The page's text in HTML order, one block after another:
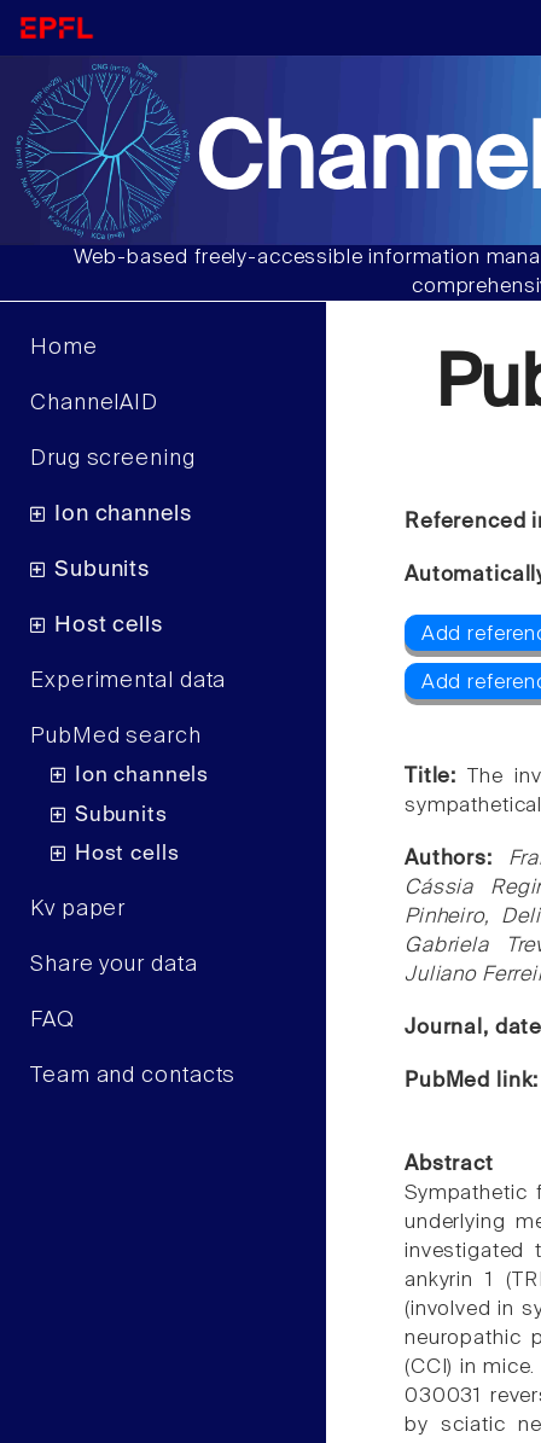
Web-based freely-accessible information
Home
ChannelAID
Drug screening
Ion channels
Subunits
Host cells
Experimental data
PubMed search
Ion channels
Subunits
Host cells
Kv paper
Share your data
FAQ
Team and contacts
Referenced
Add
Add
Title:
The
Authors:
Cássia
Pinheiro,
Gabriela
Juliano
Journal,
PubMed
Abstract
Sympathetic
underlying
investigated
ankyrin 1
(involved in
neuropathic
(CCI) in
030031
by sciatic